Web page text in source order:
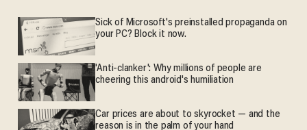
Sick of Microsoft's preinstalled propaganda on
your PC? Block it now.
'Anti-clanker': Why millions of people are
cheering this android's humiliation
Car prices are about to skyrocket — and the
reason is in the palm of your hand